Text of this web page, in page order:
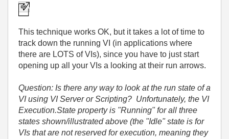
This technique works OK, but it takes a lot of time to
track down the running VI (in applications where
there are LOTS of VIs), since you have to just start
opening up all your VIs a looking at their run arrows.
Question: Is there any way to look at the run state of a
VI using VI Server or Scripting? Unfortunately, the VI
Execution.State property is "Running" for all three
states shown/illustrated above (the "Idle" state is for
VIs that are not reserved for execution, meaning they